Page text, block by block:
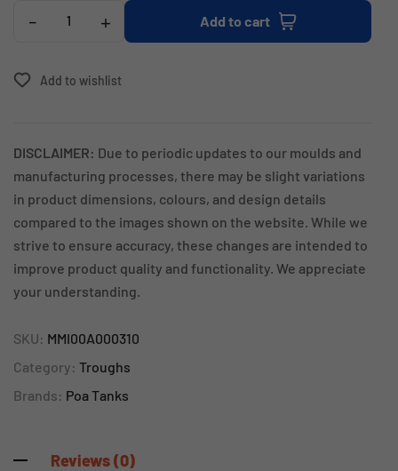
- + Add to cart
Add to wishlist
DISCLAIMER: Due to periodic updates to our moulds and
manufacturing processes, there may be slight variations
in product dimensions, colours, and design details
compared to the images shown on the website. While we
strive to ensure accuracy, these changes are intended to
improve product quality and functionality. We appreciate
your understanding.
SKU: MMI00A000310
Category: Troughs
Brands: Poa Tanks
Reviews (0)